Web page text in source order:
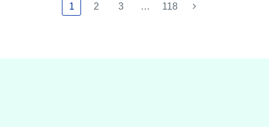
1 2 3 … 118